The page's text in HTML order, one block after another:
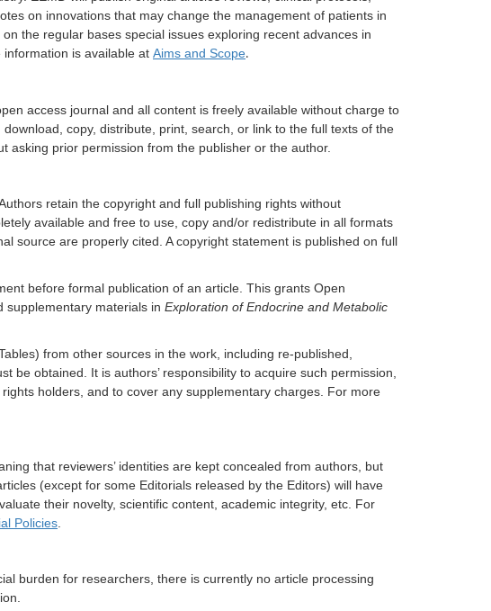
on innovations that may change the management of patients in
the regular bases special issues exploring recent advances in
information is available at Aims and Scope.
access journal and all content is freely available without charge to
copy, distribute, print, search, or link to the full texts of the
asking prior permission from the publisher or the author.
retain the copyright and full publishing rights without
available and free to use, copy and/or redistribute in all formats
source are properly cited. A copyright statement is published on full
before formal publication of an article. This grants Open
supplementary materials in Exploration of Endocrine and Metabolic
from other sources in the work, including re-published,
be obtained. It is authors’ responsibility to acquire such permission,
holders, and to cover any supplementary charges. For more
that reviewers’ identities are kept concealed from authors, but
(except for some Editorials released by the Editors) will have
their novelty, scientific content, academic integrity, etc. For
Policies
burden for researchers, there is currently no article processing